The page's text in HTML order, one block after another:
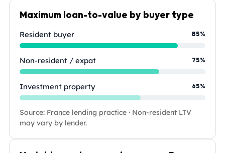
Maximum loan-to-value by buyer type
Resident buyer 85%
Non-resident / expat 75%
Investment property 65%
Source: France lending practice · Non-resident LTV
may vary by lender.